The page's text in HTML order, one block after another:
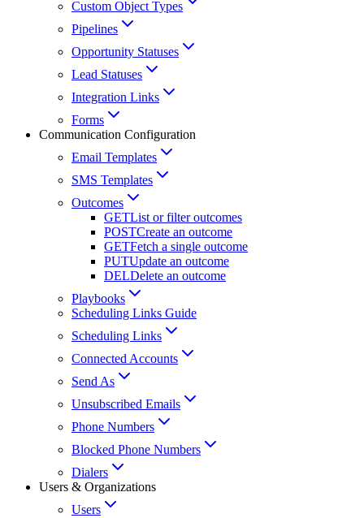
Custom Object Types
Pipelines
Opportunity Statuses
Lead Statuses
Integration Links
Forms
Communication Configuration
Email Templates
SMS Templates
Outcomes
GETList or filter outcomes
POSTCreate an outcome
GETFetch a single outcome
PUTUpdate an outcome
DELDelete an outcome
Playbooks
Scheduling Links Guide
Scheduling Links
Connected Accounts
Send As
Unsubscribed Emails
Phone Numbers
Blocked Phone Numbers
Dialers
Users & Organizations
Users